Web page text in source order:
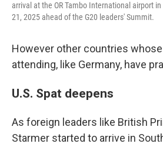
arrival at the OR Tambo International airport in
21, 2025 ahead of the G20 leaders' Summit.
However other countries
attending, like Germany, have
U.S. Spat deepens
As foreign leaders like British
Starmer started to arrive in